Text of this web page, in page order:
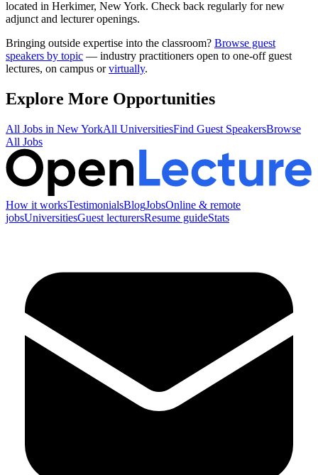
located in Herkimer, New York. Check back regularly for new
adjunct and lecturer openings.
Bringing outside expertise into the classroom? Browse guest
speakers by topic — industry practitioners open to one-off guest
lectures, on campus orvirtually.
Explore More Opportunities
All Jobs in New YorkAll UniversitiesFind Guest SpeakersBrowse
All Jobs
How it worksTestimonialsBlogJobsOnline & remote
jobsUniversitiesGuest lecturersResume guideStats